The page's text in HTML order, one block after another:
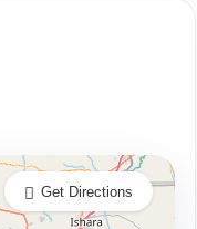
Get Directions